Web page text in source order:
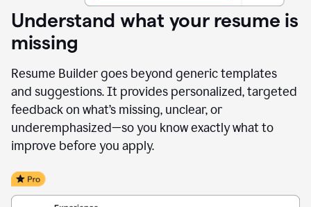
Understand what your resume is
missing
Resume Builder goes beyond generic templates
and suggestions. It provides personalized, targeted
feedback on what’s missing, unclear, or
underemphasized—so you know exactly what to
improve before you apply.